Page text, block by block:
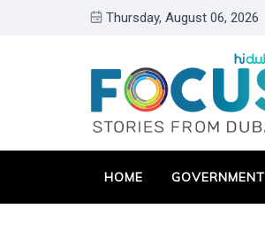
Thursday, August 06, 2026
HOME GOVERNMENT